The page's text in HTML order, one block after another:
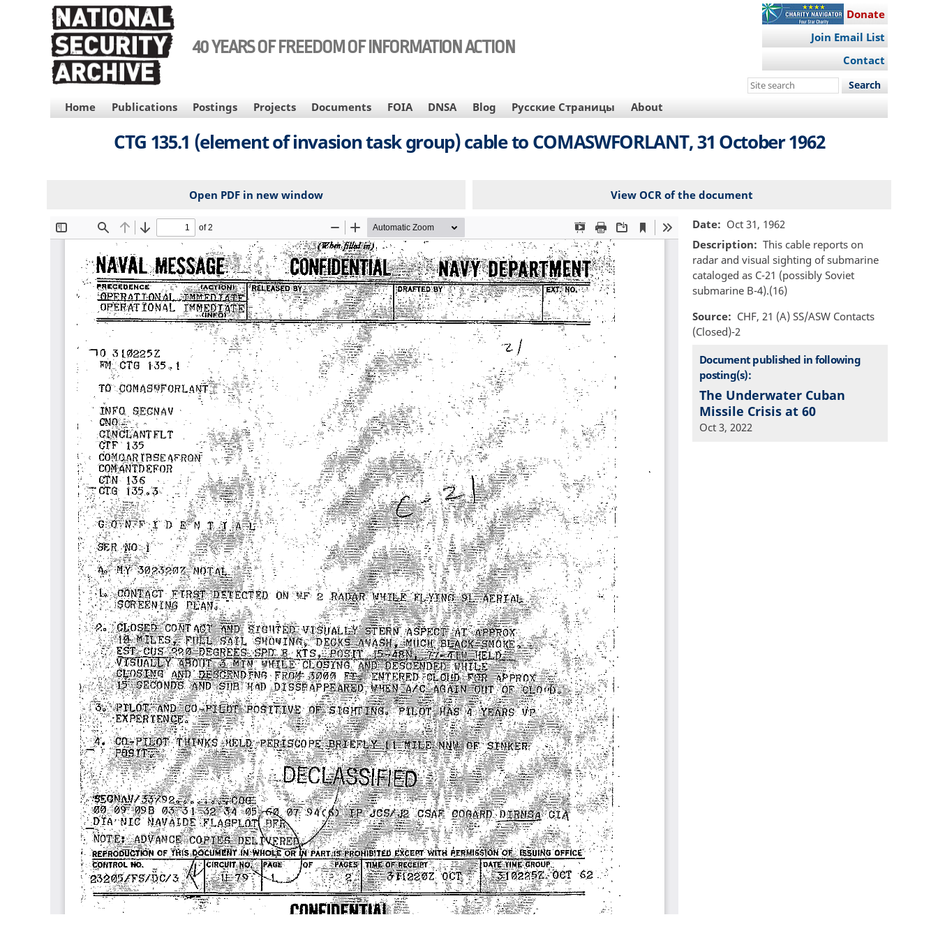
40 YEARS OF FREEDOM OF INFORMATION ACTION
Donate
Join Email List
Contact
Search
site
MAIN
NAVIGATION
Home Publications Postings Projects Documents FOIA DNSA Blog Русские Страницы About
CTG 135.1 (element of invasion task group) cable to COMASWFORLANT, 31 October 1962
Open PDF in new window View OCR of the document
File Date
Oct 31, 1962
Description
This cable reports on
radar and visual sighting of submarine
cataloged as C-21 (possibly Soviet
submarine B-4).(16)
Source
CHF, 21 (A) SS/ASW Contacts
(Closed)-2
Document published in following
posting(s):
The Underwater Cuban
Missile Crisis at 60
Oct 3, 2022